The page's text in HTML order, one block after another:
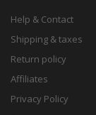
Help & Contact
Shipping & taxes
Return policy
Affiliates
Privacy Policy